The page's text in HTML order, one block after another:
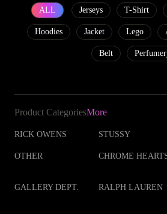
ALL Jerseys T-Shirt
Hoodies Jacket Lego
Belt
Product CategoriesMore
RICK OWENS STUSSY
OTHER CHROME
GALLERY DEPT. RALPH LAUREN